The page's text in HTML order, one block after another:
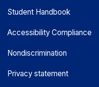
Student Handbook
Accessibility Compliance
Nondiscrimination
Privacy statement